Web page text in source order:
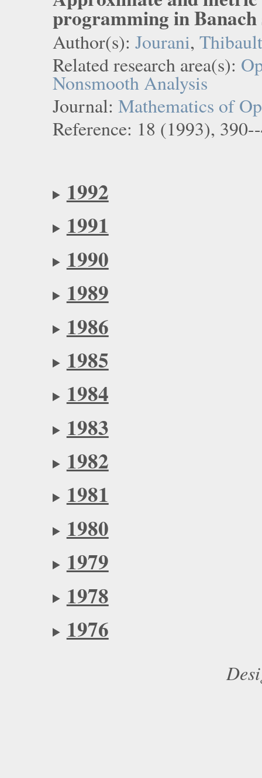
programming in Banach
Author(s): Jourani, Thibault
Related research area(s):
Nonsmooth Analysis
Journal: Mathematics of
Reference: 18 (1993),
1992
1991
1990
1989
1986
1985
1984
1983
1982
1981
1980
1979
1978
1976